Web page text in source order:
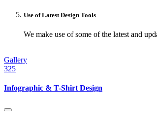
Use of Latest Design Tools
We make use of some of the latest and
Gallery
325
Infographic & T-Shirt Design